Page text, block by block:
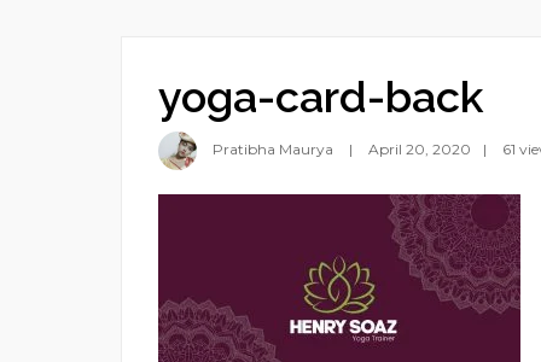
yoga-card-back
Pratibha Maurya April 20, 2020 61